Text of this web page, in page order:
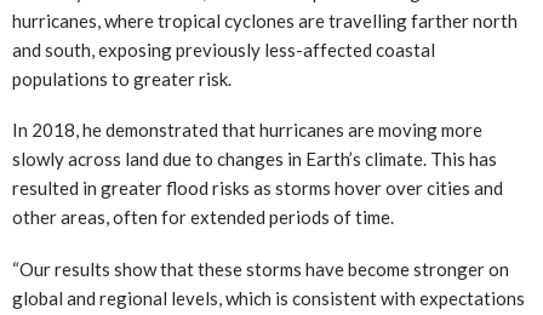
hurricanes, where tropical cyclones are travelling farther north
and south, exposing previously less-affected coastal
populations to greater risk.
In 2018, he demonstrated that hurricanes are moving more
slowly across land due to changes in Earth’s climate. This has
resulted in greater flood risks as storms hover over cities and
other areas, often for extended periods of time.
“Our results show that these storms have become stronger on
global and regional levels, which is consistent with expectations